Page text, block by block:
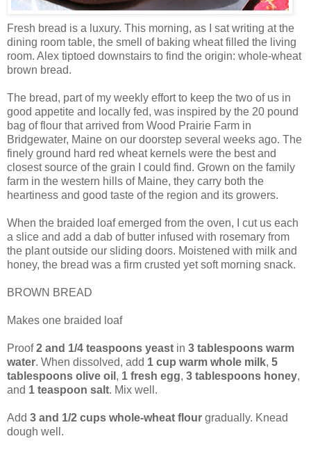
Fresh bread is a luxury. This morning, as I sat writing at the
dining room table, the smell of baking wheat filled the living
room. Alex tiptoed downstairs to find the origin: whole-wheat
brown bread.
The bread, part of my weekly effort to keep the two of us in
good appetite and locally fed, was inspired by the 20 pound
bag of flour that arrived from Wood Prairie Farm in
Bridgewater, Maine on our doorstep several weeks ago. The
finely ground hard red wheat kernels were the best and
closest source of the grain I could find. Grown on the family
farm in the western hills of Maine, they carry both the
heartiness and good taste of the region and its growers.
When the braided loaf emerged from the oven, I cut us each
a slice and add a dab of butter infused with rosemary from
the plant outside our sliding doors. Moistened with milk and
honey, the bread was a firm crusted yet soft morning snack.
BROWN BREAD
Makes one braided loaf
Proof2 and 1/4 teaspoons yeast in 3 tablespoons warm
water. When dissolved, add 1 cup warm whole milk, 5
tablespoons olive oil , 1 fresh egg, 3 tablespoons honey,
and 1 teaspoon salt. Mix well.
Add 3 and 1/2 cups whole-wheat flour gradually. Knead
dough well.